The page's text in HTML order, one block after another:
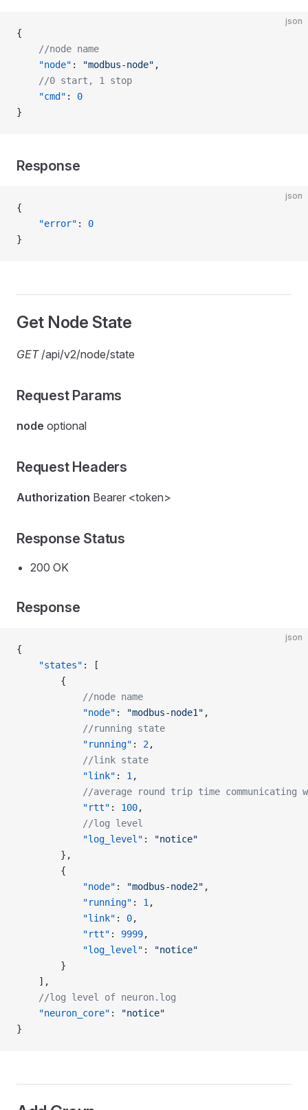
json
{
    //node name
    "node"
: "modbus-node" ,
    //0 start, 1 stop
    "cmd"
: 0
}
Response
json
{
    "error"
: 0
}
Get Node State
GET/api/v2/node/state
Request Params
node optional
Request Headers
Authorization Bearer <token>
Response Status
200 OK
Response
json
{
    "states"
: [
        {
            //node name
            "node"
: "modbus-node1" ,
            //running state
            "running"
: 2,
            //link state
            "link"
: 1 ,
//average round trip time communicating
            "rtt"
: 100,
            //log level
            "log_level"
:
"notice"
        },
        {
            "node"
: "modbus-node2" ,
            "running"
: 1 ,
            "link"
: 0,
            "rtt"
: 9999,
            "log_level"
:
"notice"
        }
    ],
    //log level of neuron.log
    "neuron_core"
:
"notice"
}